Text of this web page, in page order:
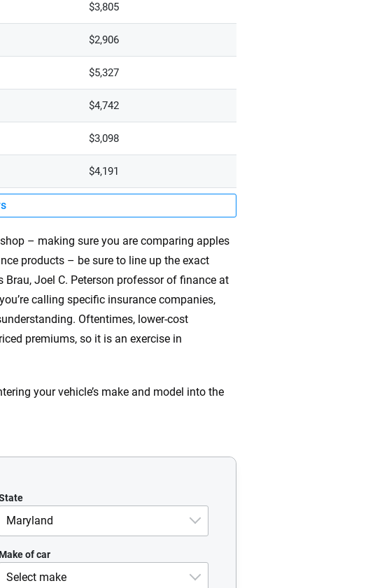
$3,805
$2,906
$5,327
$4,742
$3,098
$4,191
– making sure you are comparing apples
products – be sure to line up the exact
Joel C. Peterson professor of finance at
calling specific insurance companies,
Oftentimes, lower-cost
premiums, so it is an exercise in
your vehicle’s make and model into the
Maryland
Alabama
Alaska
of car
Select make